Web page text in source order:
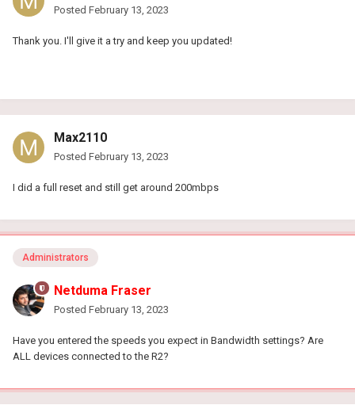
Posted February 13, 2023
Thank you. I'll give it a try and keep you updated!
Max2110
Posted February 13, 2023
I did a full reset and still get around 200mbps
Administrators
Netduma Fraser
Posted February 13, 2023
Have you entered the speeds you expect in Bandwidth settings? Are
ALL devices connected to the R2?